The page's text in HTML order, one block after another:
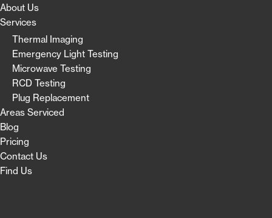
About Us
Services
Thermal Imaging
Emergency Light Testing
Microwave Testing
RCD Testing
Plug Replacement
Areas Serviced
Blog
Pricing
Contact Us
Find Us